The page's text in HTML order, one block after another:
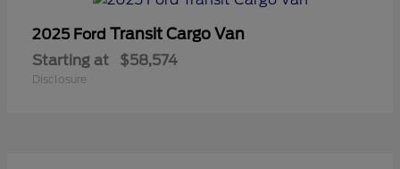
2025 Ford Transit Cargo Van
Starting at $58,574
Disclosure